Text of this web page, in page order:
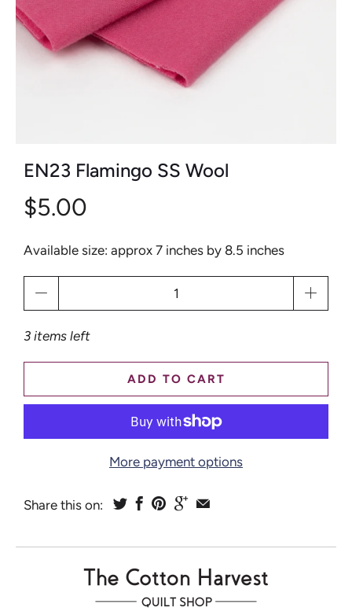
EN23 Flamingo SS Wool
$5.00
Available size: approx 7 inches by 8.5 inches
3 items left
ADD TO CART
More payment options
Share this on: